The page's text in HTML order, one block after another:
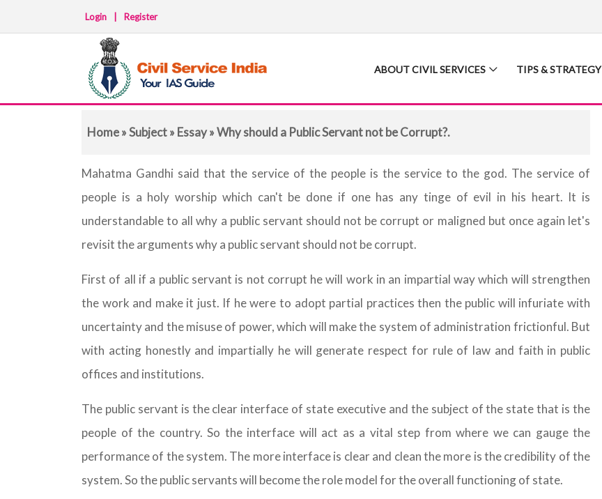
Login Register
ABOUT CIVIL SERVICES TIPS & STRATEGY
Home»Subject» Essay» Why should a Public Servant not be Corrupt?.
Mahatma Gandhi said that the service of the people is the service to the god. The service of
people is a holy worship which can't be done if one has any tinge of evil in his heart. It is
understandable to all why a public servant should not be corrupt or maligned but once again let's
revisit the arguments why a public servant should not be corrupt.
First of all if a public servant is not corrupt he will work in an impartial way which will strengthen
the work and make it just. If he were to adopt partial practices then the public will infuriate with
uncertainty and the misuse of power, which will make the system of administration frictionful. But
with acting honestly and impartially he will generate respect for rule of law and faith in public
offices and institutions.
The public servant is the clear interface of state executive and the subject of the state that is the
people of the country. So the interface will act as a vital step from where we can gauge the
performance of the system. The more interface is clear and clean the more is the credibility of the
system. So the public servants will become the role model for the overall functioning of state.